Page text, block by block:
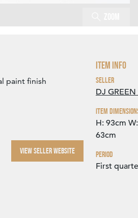
paint finish
VIEW SELLER WEBSITE
Item Info
Seller
DJ
Item
H: 93cm
63cm
Period
First